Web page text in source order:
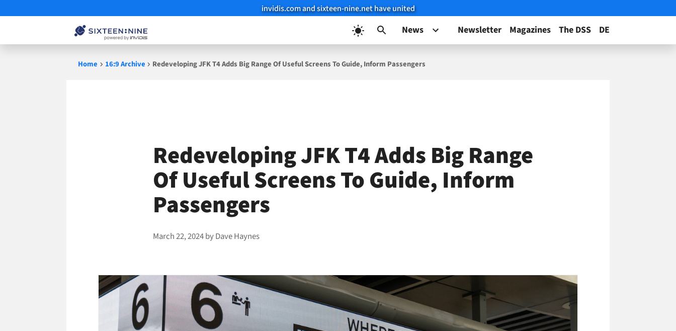
invidis.com and sixteen-nine.net have united
News Newsletter Magazines The DSS DE
Home 16:9 Archive Redeveloping JFK T4 Adds Big Range Of Useful Screens To Guide, Inform Passengers
Redeveloping JFK T4 Adds Big Range
Of Useful Screens To Guide, Inform
Passengers
March 22, 2024byDave Haynes